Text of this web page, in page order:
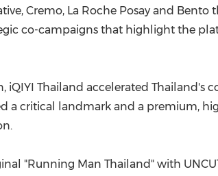
Cremo, La Roche Posay and
co-campaigns that highlight the
iQIYI Thailand accelerated Thailand's
a critical landmark and a premium,
"Running Man Thailand" with